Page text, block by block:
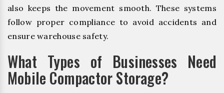
also keeps the movement smooth. These systems
follow proper compliance to avoid accidents and
ensure warehouse safety.
What Types of Businesses Need
Mobile Compactor Storage?